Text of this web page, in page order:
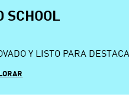
SCHOOL
Y LISTO PARA